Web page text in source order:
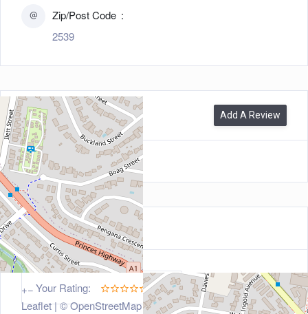
+−
Leaflet| ©OpenStreetMapcontributors
Zip/Post Code
2539
0 Reviews Add A Review
Leave a Review
Your Rating: 5